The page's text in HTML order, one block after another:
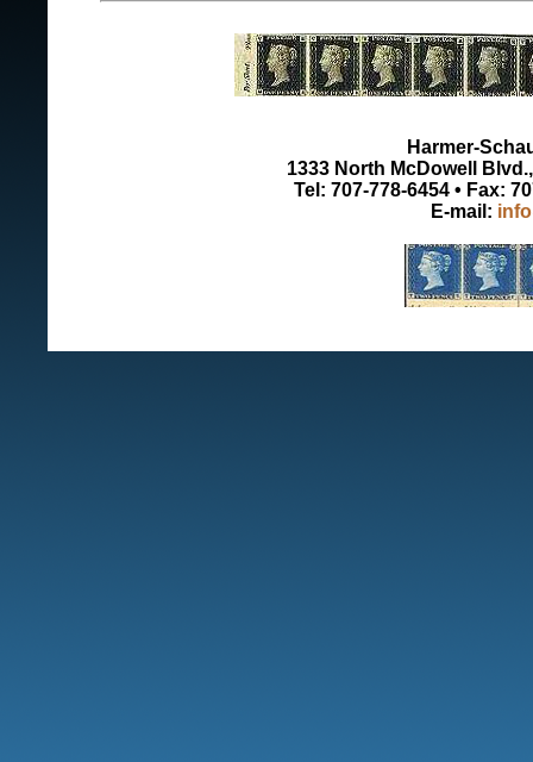
Harmer-
1333 North McDowell
Tel: 707-778-6454 • Fax:
E-mail: